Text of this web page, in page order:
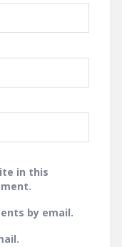
in this
by email.